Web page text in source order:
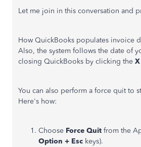
Let me join in this conversation and
How QuickBooks populates invoice
Also, the system follows the date of
closing QuickBooks by clicking the X
You can also perform a force quit to
Here's how:
Choose Force Quit from the
Option + Esc keys).